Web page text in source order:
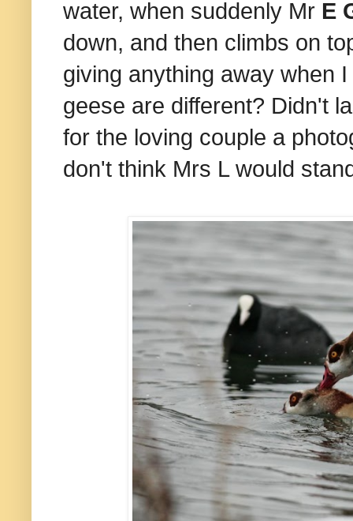
water, when suddenly Mr E
down, and then climbs on
giving anything away when
geese are different? Didn't
for the loving couple a
don't think Mrs L would